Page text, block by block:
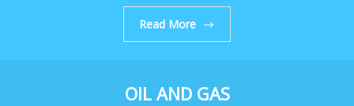
Read More
OIL AND GAS